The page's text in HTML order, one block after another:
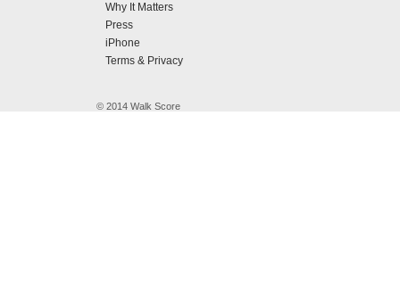
Why It Matters
Press
iPhone
Terms & Privacy
© 2014 Walk Score